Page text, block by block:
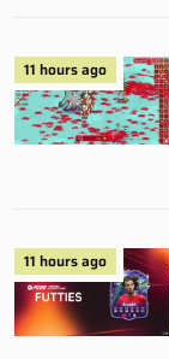
11 hours ago
11 hours ago